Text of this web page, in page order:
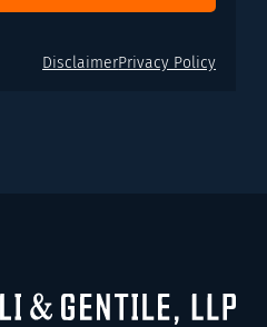
DisclaimerPrivacy Policy